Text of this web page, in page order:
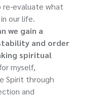
re-evaluate what
our life.
we gain a
and order
spiritual
myself,
Spirit through
and